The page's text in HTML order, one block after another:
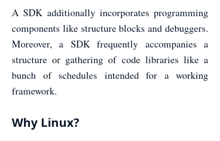
A SDK additionally incorporates programming
components like structure blocks and debuggers.
Moreover, a SDK frequently accompanies a
structure or gathering of code libraries like a
bunch of schedules intended for a working
framework.
Why Linux?